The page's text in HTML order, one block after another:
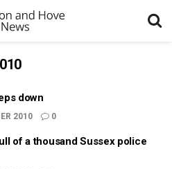
down
2010 0
of a thousand Sussex police